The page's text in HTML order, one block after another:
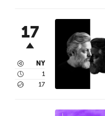
17
3 NY
4 1
5 17